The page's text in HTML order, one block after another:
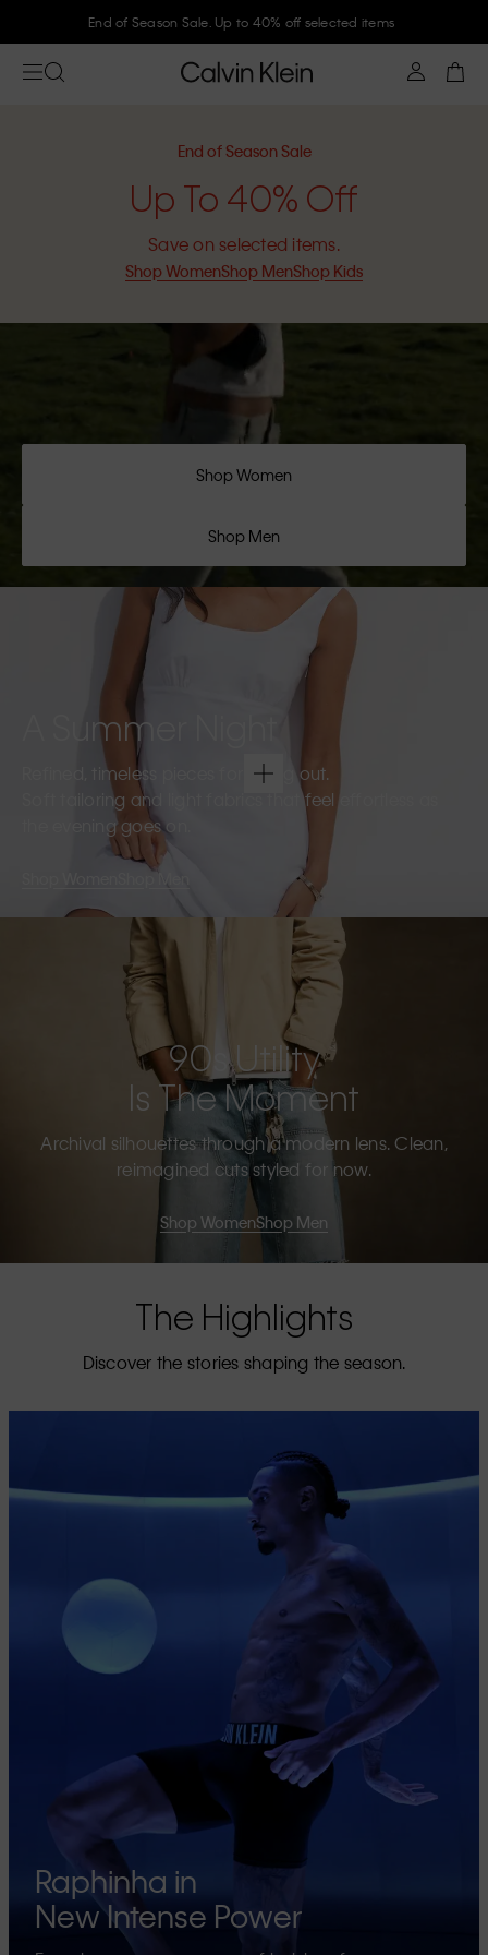
Join Calvin Klein and get 10% off
End of Season Sale
Up To 40% Off
Save on selected items.
Shop WomenShop MenShop Kids
Shop Women
Shop Men
A Summer Night
Refined, timeless pieces for going out.
Soft tailoring and light fabrics that feel effortless as
the evening goes on.
Shop Men
90s Utility
Is The Moment
Archival silhouettes through a modern lens. Clean,
reimagined cuts styled for now.
Shop WomenShop Men
The Highlights
Discover the stories shaping the season.
Raphinha in
New Intense Power